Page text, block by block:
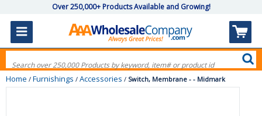
Over 250,000+ Products Available and Growing!
Home / Furnishings / Accessories / Switch, Membrane - - Midmark